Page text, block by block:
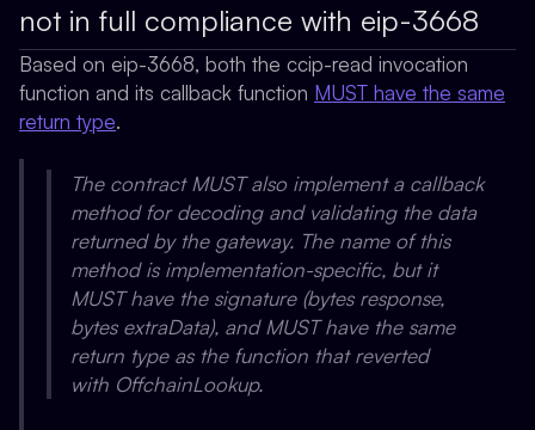
not in full compliance with eip-3668
Based on eip-3668, both the ccip-read invocation
function and its callback function MUST have the same
return type.
The contract MUST also implement a callback
method for decoding and validating the data
returned by the gateway. The name of this
method is implementation-specific, but it
MUST have the signature (bytes response,
bytes extraData), and MUST have the same
return type as the function that reverted
with OffchainLookup.